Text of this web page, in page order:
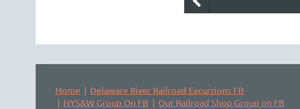
Home
Delaware River Railroad Excursions FB
NYS&W Group On FB
Our Railroad Shop Group on FB